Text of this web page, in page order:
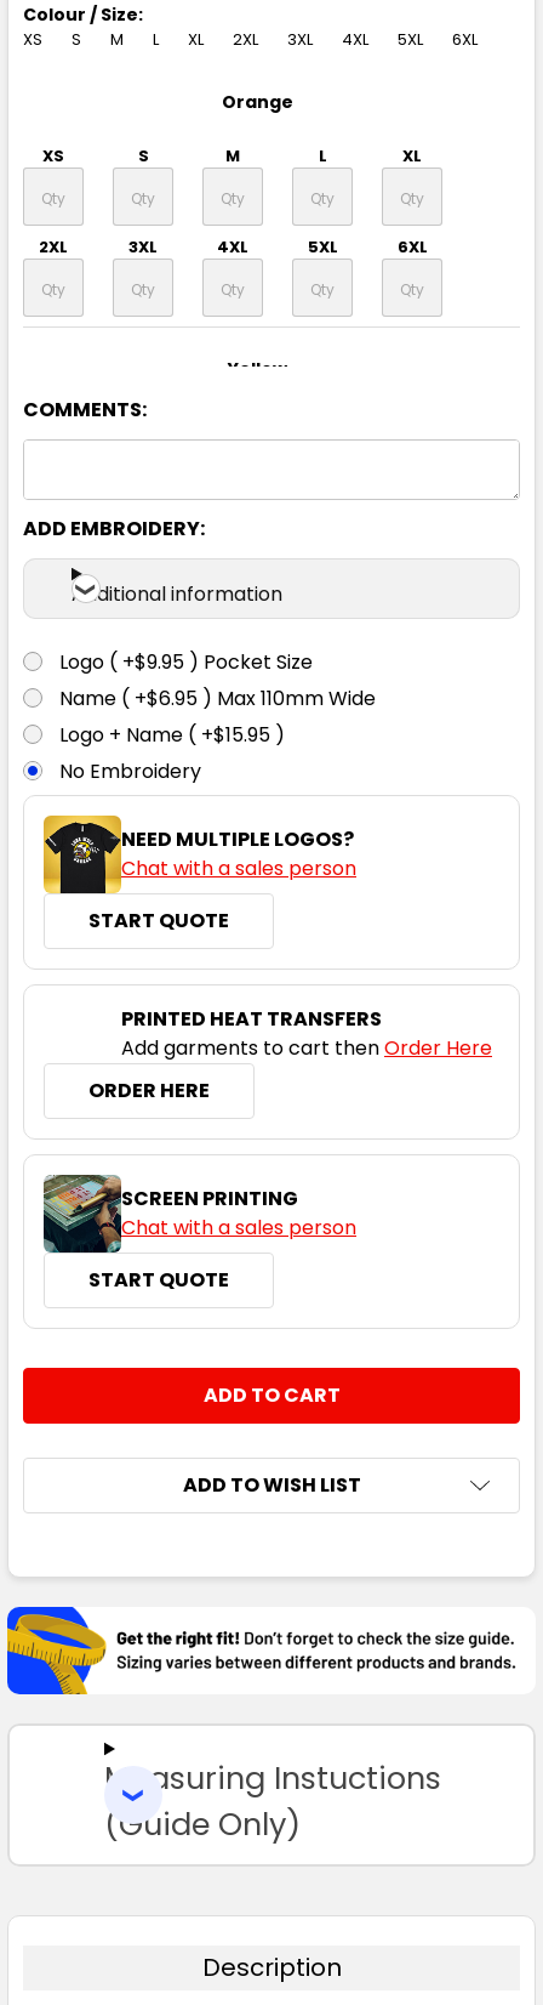
Colour / Size:
XS S M L XL 2XL 3XL 4XL 5XL 6XL
Orange
XS S M L XL
2XL 3XL 4XL 5XL 6XL
Yellow
XS S
COMMENTS:
ADD EMBROIDERY:
Additional information
Logo ( +$9.95 ) Pocket Size
Name ( +$6.95 ) Max 110mm Wide
Logo + Name ( +$15.95 )
No Embroidery
NEED MULTIPLE LOGOS?
Chat with a sales person
START QUOTE
PRINTED HEAT TRANSFERS
Add garments to cart thenOrder Here
ORDER HERE
SCREEN PRINTING
Chat with a sales person
START QUOTE
DECREASE QUANTITY:
INCREASE QUANTITY:
ADD TO WISH LIST
BOUGHT
TOGETHER:
SELECT
TO CART
Measuring Instuctions
(Guide Only)
Description